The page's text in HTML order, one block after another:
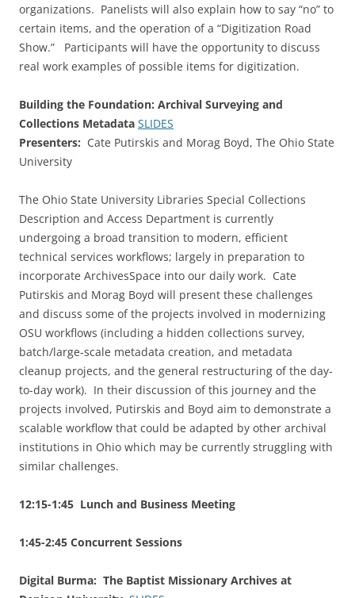
organizations. Panelists will also explain how to say “no” to
certain items, and the operation of a “Digitization Road
Show.” Participants will have the opportunity to discuss
real work examples of possible items for digitization.
Building the Foundation: Archival Surveying and
Collections Metadata SLIDES
Presenters: Cate Putirskis and Morag Boyd, The Ohio State
University
The Ohio State University Libraries Special Collections
Description and Access Department is currently
undergoing a broad transition to modern, efficient
technical services workflows; largely in preparation to
incorporate ArchivesSpace into our daily work. Cate
Putirskis and Morag Boyd will present these challenges
and discuss some of the projects involved in modernizing
OSU workflows (including a hidden collections survey,
batch/large-scale metadata creation, and metadata
cleanup projects, and the general restructuring of the day-
to-day work). In their discussion of this journey and the
projects involved, Putirskis and Boyd aim to demonstrate a
scalable workflow that could be adapted by other archival
institutions in Ohio which may be currently struggling with
similar challenges.
12:15-1:45 Lunch and Business Meeting
1:45-2:45 Concurrent Sessions
Digital Burma: The Baptist Missionary Archives at